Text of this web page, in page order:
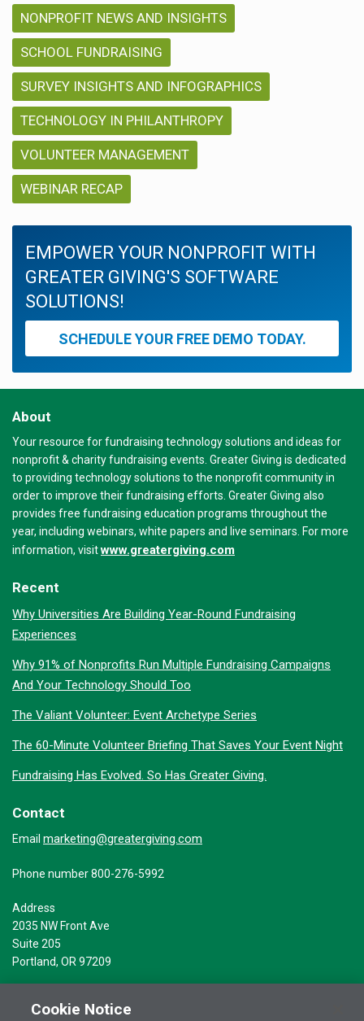
NONPROFIT NEWS AND INSIGHTS
SCHOOL FUNDRAISING
SURVEY INSIGHTS AND INFOGRAPHICS
TECHNOLOGY IN PHILANTHROPY
VOLUNTEER MANAGEMENT
WEBINAR RECAP
EMPOWER YOUR NONPROFIT WITH
GREATER GIVING'S SOFTWARE
SOLUTIONS!
SCHEDULE YOUR FREE DEMO TODAY.
About
Your resource for fundraising technology solutions and ideas for
nonprofit & charity fundraising events. Greater Giving is dedicated
to providing technology solutions to the nonprofit community in
order to improve their fundraising efforts. Greater Giving also
provides free fundraising education programs throughout the
year, including webinars, white papers and live seminars. For more
information, visitwww.greatergiving.com
Recent
Why Universities Are Building Year-Round Fundraising
Experiences
Why 91% of Nonprofits Run Multiple Fundraising Campaigns
And Your Technology Should Too
The Valiant Volunteer: Event Archetype Series
The 60-Minute Volunteer Briefing That Saves Your Event Night
Fundraising Has Evolved. So Has Greater Giving.
Contact
Email marketing@greatergiving.com
Phone number 800-276-5992
Address
2035 NW Front Ave
Suite 205
Portland, OR 97209
Cookie Notice